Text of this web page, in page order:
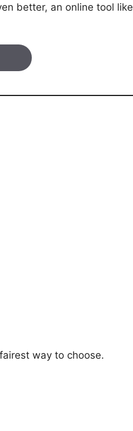
better, an online tool like
way to choose.